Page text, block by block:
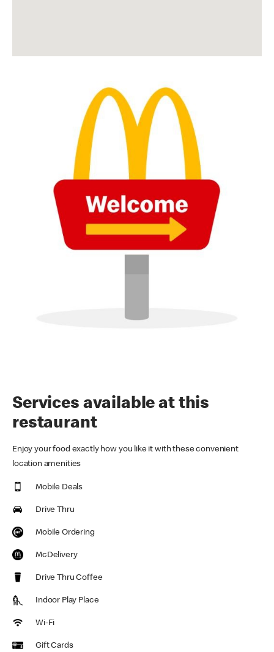
Services available at this
restaurant
Enjoy your food exactly how you like it with these convenient
location amenities
Mobile Deals
Drive Thru
Mobile Ordering
McDelivery
Drive Thru Coffee
Indoor Play Place
Wi-Fi
Gift Cards